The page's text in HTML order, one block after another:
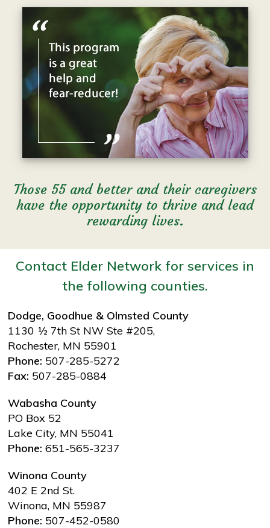
Those 55 and better and their caregivers
have the opportunity to thrive and lead
rewarding lives.
Contact Elder Network for services in
the following counties.
Dodge, Goodhue & Olmsted County
1130 ½ 7th St NW Ste #205,
Rochester, MN 55901
Phone: 507-285-5272
Fax: 507-285-0884
Wabasha County
PO Box 52
Lake City, MN 55041
Phone: 651-565-3237
Winona County
402 E 2nd St.
Winona, MN 55987
Phone: 507-452-0580